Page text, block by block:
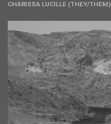
CHARISSA LUCILLE (THEY/THEM)